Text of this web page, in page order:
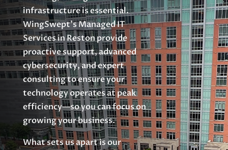
infrastructure is essential.
WingSwept’s Managed IT
Services in Reston provide
proactive support, advanced
cybersecurity, and expert
consulting to ensure your
technology operates at peak
efficiency—so you can focus on
growing your business.
What sets us apart is our